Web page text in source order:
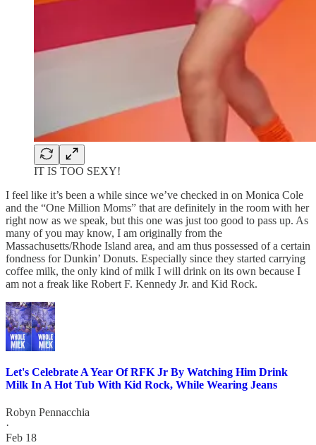
IT IS TOO SEXY!
I feel like it’s been a while since we’ve checked in on Monica Cole
and the “One Million Moms” that are definitely in the room with her
right now as we speak, but this one was just too good to pass up. As
many of you may know, I am originally from the
Massachusetts/Rhode Island area, and am thus possessed of a certain
fondness for Dunkin’ Donuts. Especially since they started carrying
coffee milk, the only kind of milk I will drink on its own because I
am not a freak like Robert F. Kennedy Jr. and Kid Rock.
Let's Celebrate A Year Of RFK Jr By Watching Him Drink
Milk In A Hot Tub With Kid Rock, While Wearing Jeans
Robyn Pennacchia
·
Feb 18